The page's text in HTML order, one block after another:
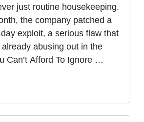
just routine housekeeping.
the company patched a
exploit, a serious flaw that
abusing out in the
Can’t Afford To Ignore …